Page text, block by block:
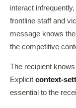
interact
frontline staff and
message knows
the competitive
The recipient
Explicit context-
essential to the